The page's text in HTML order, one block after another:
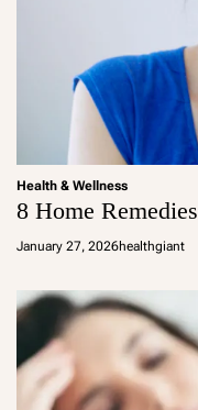
Health & Wellness
8 Home
January 27, 2026healthgiant